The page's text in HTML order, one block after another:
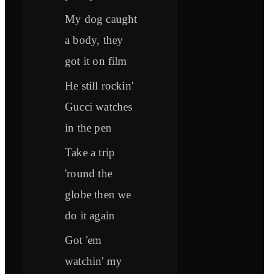
My dog caught
a body, they
got it on film
He still rockin'
Gucci watches
in the pen
Take a trip
'round the
globe then we
do it again
Got 'em
watchin' my